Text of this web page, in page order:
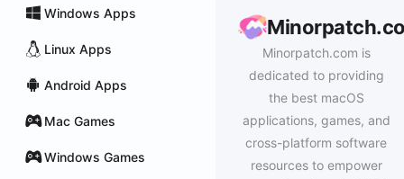
Windows Apps
Linux Apps
Android Apps
Mac Games
Windows Games
Minorpatch.com is
dedicated to providing
the best macOS
applications, games, and
cross-platform software
resources to empower